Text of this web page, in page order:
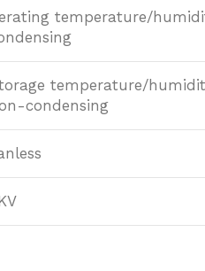
temperature/
temperature/
condensing